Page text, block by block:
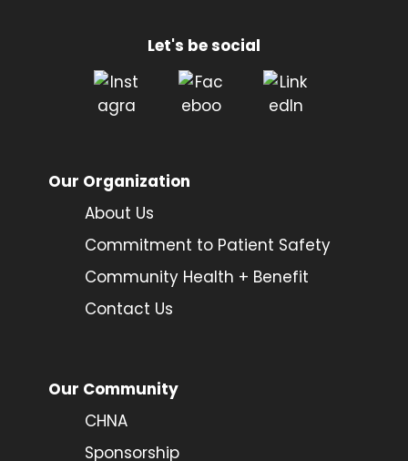
Let's be social
Our Organization
About Us
Commitment to Patient Safety
Community Health + Benefit
Contact Us
Our Community
CHNA
Sponsorship